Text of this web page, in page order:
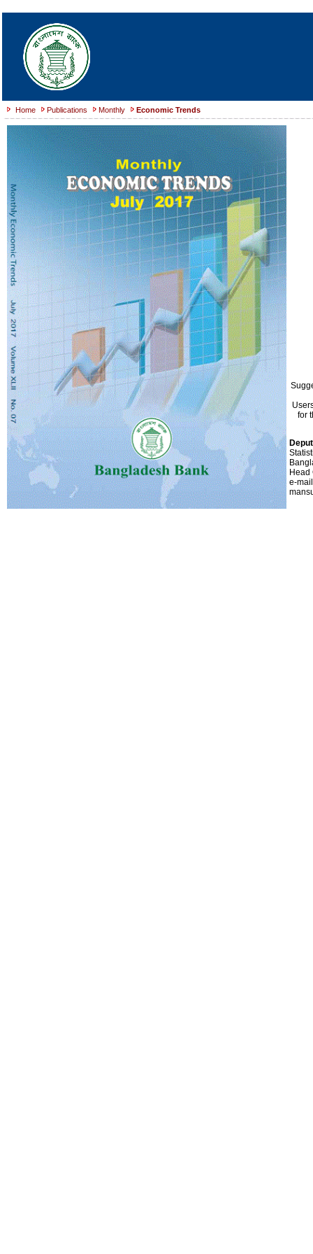
Home Publications Monthly Economic Trends
for
Head
e-